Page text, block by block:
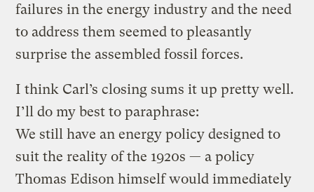
failures in the energy industry and the need
to address them seemed to pleasantly
surprise the assembled fossil forces.
I think Carl’s closing sums it up pretty well.
I’ll do my best to paraphrase:
We still have an energy policy designed to
suit the reality of the 1920s — a policy
Thomas Edison himself would immediately